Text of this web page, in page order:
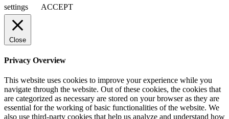
settings
ACCEPT
Close
Privacy Overview
This website uses cookies to improve your experience while you
navigate through the website. Out of these cookies, the cookies that
are categorized as necessary are stored on your browser as they are
essential for the working of basic functionalities of the website. We
also use third-party cookies that help us analyze and understand how